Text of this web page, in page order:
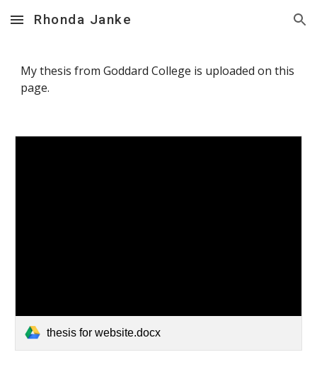
Skip to main content Skip to navigation
Rhonda Janke
My thesis from Goddard College is uploaded on this
page.
thesis for website.docx